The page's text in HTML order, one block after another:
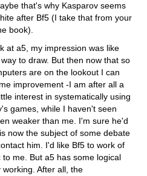
that's why Kasparov seems
after Bf5 (I take that from your
book).
at a5, my impression was like
to draw. But then now that so
are on the lookout I can
improvement -I am after all a
interest in systematically using
games, while I haven't seen
weaker than me. I'm sure he'd
now the subject of some debate
him. I'd like Bf5 to work of
me. But a5 has some logical
After all, the